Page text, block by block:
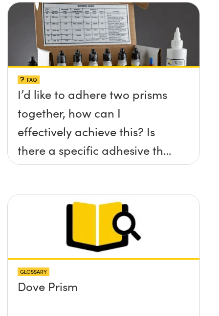
FAQ
I’d like to adhere two prisms
together, how can I
effectively achieve this? Is
there a specific adhesive that
you recommend?
GLOSSARY
Dove Prism